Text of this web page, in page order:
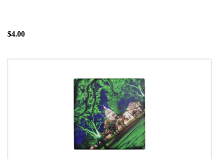
$4.00